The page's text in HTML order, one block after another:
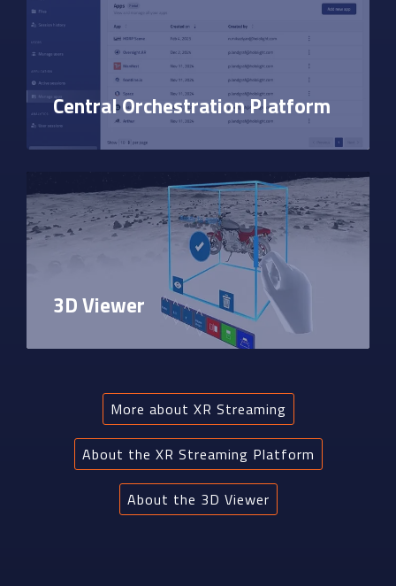
Central Orchestration Platform
3D Viewer
More about XR Streaming
About the XR Streaming Platform
About the 3D Viewer